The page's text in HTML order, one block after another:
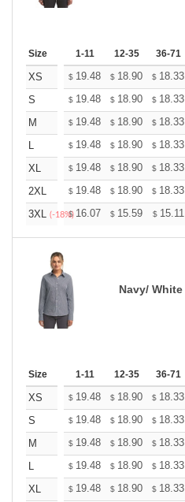
Size 1-11 12-35 36-71
XS $ 19.48 $ 18.90 $ 18.33
S
$ 19.48 $ 18.90 $ 18.33
M
$ 19.48 $ 18.90 $ 18.33
L
$ 19.48 $ 18.90 $ 18.33
XL
$ 19.48 $ 18.90 $ 18.33
2XL
$ 19.48 $ 18.90 $ 18.33
3XL (-18%)
$ 16.07 $ 15.59 $ 15.11
Navy/ White
Size 1-11 12-35 36-71
XS $ 19.48 $ 18.90 $ 18.33
S
$ 19.48 $ 18.90 $ 18.33
M
$ 19.48 $ 18.90 $ 18.33
L
$ 19.48 $ 18.90 $ 18.33
XL
$ 19.48 $ 18.90 $ 18.33